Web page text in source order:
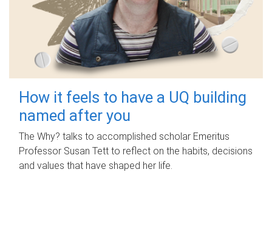
How it feels to have a UQ building
named after you
The Why? talks to accomplished scholar Emeritus
Professor Susan Tett to reflect on the habits, decisions
and values that have shaped her life.